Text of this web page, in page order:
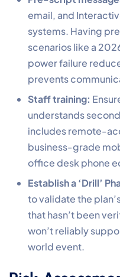
email, and
systems. Having
scenarios like a
power failure
prevents
Staff training:
understands
includes remote-
business-grade
office desk phone
Establish a ‘Drill’
to validate the
that hasn’t been
won’t reliably
world event.